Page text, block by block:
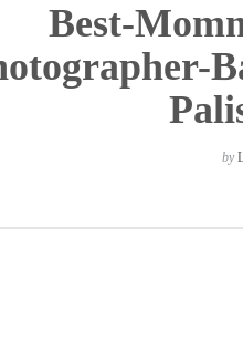
Best-
by